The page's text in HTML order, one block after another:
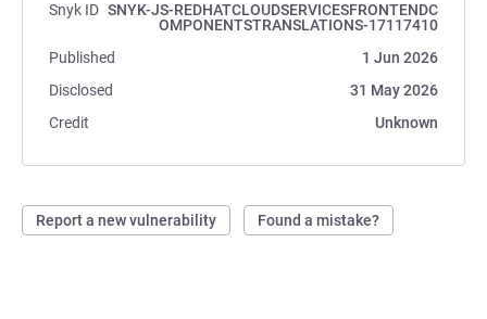
Snyk ID SNYK-JS-REDHATCLOUDSERVICESFRONTENDC
OMPONENTSTRANSLATIONS-17117410
Published
1 Jun 2026
Disclosed
31 May 2026
Credit
Unknown
Report a new vulnerability Found a mistake?